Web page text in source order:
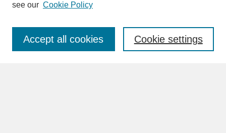
Enter search terms:
see our Cookie Policy
Cookie settings
Accept all cookies